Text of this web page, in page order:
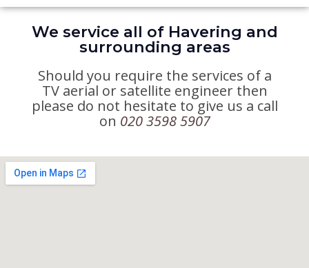
We service all of Havering and
surrounding areas
Should you require the services of a
TV aerial or satellite engineer then
please do not hesitate to give us a call
on 020 3598 5907